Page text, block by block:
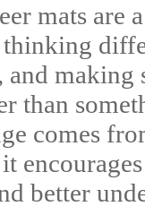
mats are
and
than
comes
better